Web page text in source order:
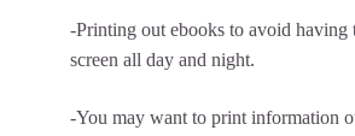
-Printing out ebooks to avoid having
screen all day and night.
-You may want to print information